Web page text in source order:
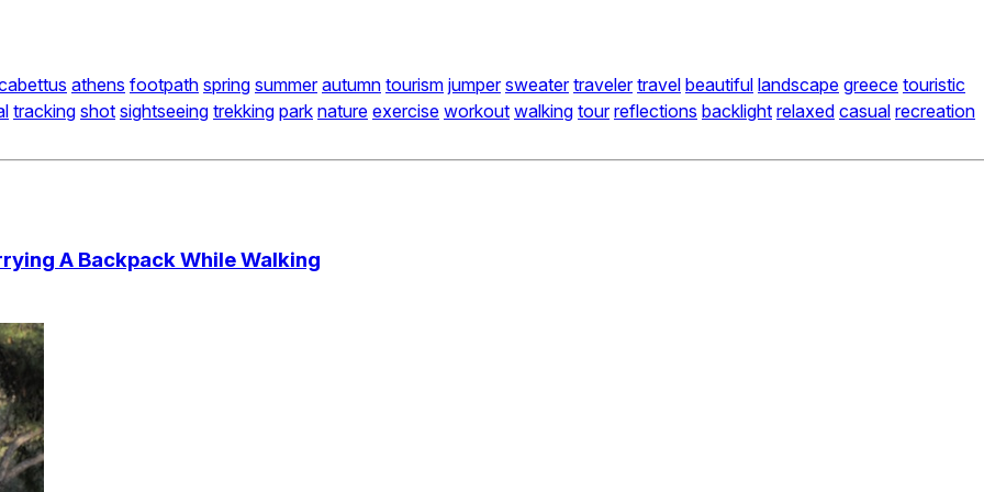
athens footpath spring summer autumn tourism jumper sweater traveler travel beautiful landscape greece touristic
tracking shot sightseeing trekking park nature exercise workout walking tour reflections backlight relaxed casual recreation
A Backpack While Walking